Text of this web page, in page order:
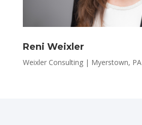
Reni Weixler
Weixler Consulting | Myerstown, PA